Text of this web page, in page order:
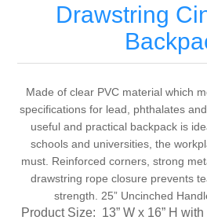
Drawstring
Made of clear PVC material which
specifications for lead, phthalates
useful and practical backpack is
schools and universities, the
must. Reinforced corners, strong
drawstring rope closure prevents
strength. 25” Uncinched
Product Size: 13” W x 16” H